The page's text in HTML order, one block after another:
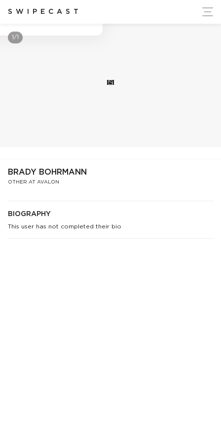
SWIPECAST
Ukraine's Independence
S
1/1
BRADY BOHRMANN
OTHER AT AVALON
BIOGRAPHY
This user has not completed their bio